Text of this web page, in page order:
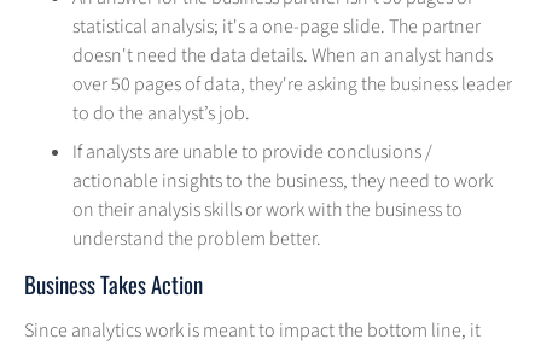
statistical analysis; it's a one-page slide. The partner
doesn't need the data details. When an analyst hands
over 50 pages of data, they're asking the business leader
to do the analyst’s job.
If analysts are unable to provide conclusions /
actionable insights to the business, they need to work
on their analysis skills or work with the business to
understand the problem better.
Business Takes Action
Since analytics work is meant to impact the bottom line, it